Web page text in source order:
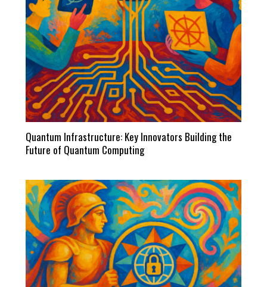
Quantum Infrastructure: Key Innovators Building the
Future of Quantum Computing